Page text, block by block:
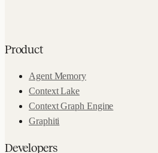
Product
Agent Memory
Context Lake
Context Graph Engine
Graphiti
Developers